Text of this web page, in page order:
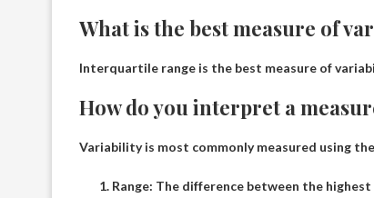
What is the best measure of
Interquartile range is the best measure of
How do you interpret a
Variability is most commonly measured using
Range: The difference between the